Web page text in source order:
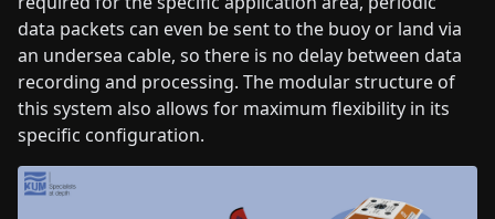
data packets can even be sent to the buoy or land via
an undersea cable, so there is no delay between data
recording and processing. The modular structure of
this system also allows for maximum flexibility in its
specific configuration.